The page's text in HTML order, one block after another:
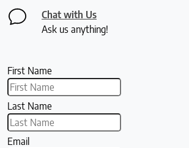
Chat with Us
Ask us anything!
First Name
Last Name
Email